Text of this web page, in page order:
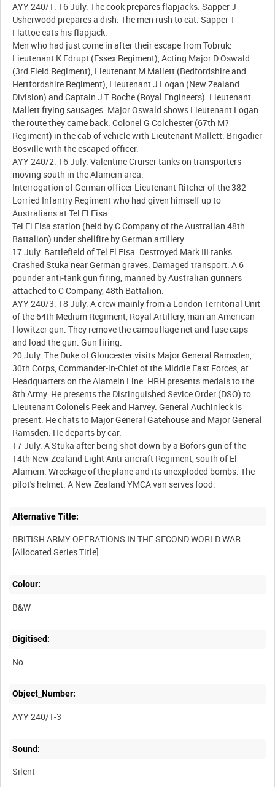
AYY 240/1. 16 July. The cook prepares flapjacks. Sapper J
Usherwood prepares a dish. The men rush to eat. Sapper T
Flattoe eats his flapjack.
Men who had just come in after their escape from Tobruk:
Lieutenant K Edrupt (Essex Regiment), Acting Major D Oswald
(3rd Field Regiment), Lieutenant M Mallett (Bedfordshire and
Hertfordshire Regiment), Lieutenant J Logan (New Zealand
Division) and Captain J T Roche (Royal Engineers). Lieutenant
Mallett frying sausages. Major Oswald shows Lieutenant Logan
the route they came back. Colonel G Colchester (67th M?
Regiment) in the cab of vehicle with Lieutenant Mallett. Brigadier
Bosville with the escaped officer.
AYY 240/2. 16 July. Valentine Cruiser tanks on transporters
moving south in the Alamein area.
Interrogation of German officer Lieutenant Ritcher of the 382
Lorried Infantry Regiment who had given himself up to
Australians at Tel El Eisa.
Tel El Eisa station (held by C Company of the Australian 48th
Battalion) under shellfire by German artillery.
17 July. Battlefield of Tel El Eisa. Destroyed Mark III tanks.
Crashed Stuka near German graves. Damaged transport. A 6
pounder anti-tank gun firing, manned by Australian gunners
attached to C Company, 48th Battalion.
AYY 240/3. 18 July. A crew mainly from a London Territorial Unit
of the 64th Medium Regiment, Royal Artillery, man an American
Howitzer gun. They remove the camouflage net and fuse caps
and load the gun. Gun firing.
20 July. The Duke of Gloucester visits Major General Ramsden,
30th Corps, Commander-in-Chief of the Middle East Forces, at
Headquarters on the Alamein Line. HRH presents medals to the
8th Army. He presents the Distinguished Sevice Order (DSO) to
Lieutenant Colonels Peek and Harvey. General Auchinleck is
present. He chats to Major General Gatehouse and Major General
Ramsden. He departs by car.
17 July. A Stuka after being shot down by a Bofors gun of the
14th New Zealand Light Anti-aircraft Regiment, south of El
Alamein. Wreckage of the plane and its unexploded bombs. The
Alternative Title:
BRITISH ARMY OPERATIONS IN THE SECOND WORLD WAR
Colour:
B&W
Digitised:
No
Object_Number:
AYY 240/1-3
Sound:
Silent